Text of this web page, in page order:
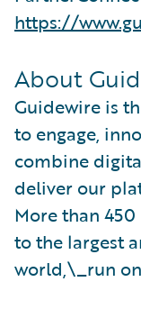
https://
About
Guidewire is
to engage,
combine
deliver our
More than
to the largest
world,\_run